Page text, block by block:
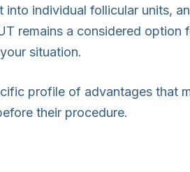
into individual follicular units,
remains a considered option
situation.
profile of advantages that
their procedure.